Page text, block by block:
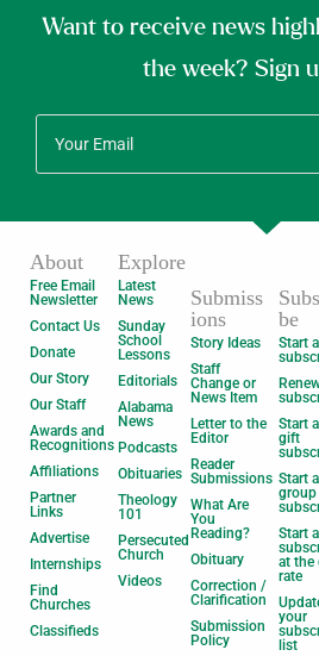
Want to receive news
the week? Sign
About
Free Email
Newsletter
Contact Us
Donate
Our Story
Our Staff
Awards and
Recognitions
Affiliations
Partner
Links
Advertise
Internships
Find
Churches
Classifieds
Explore
Latest
News
Sunday
School
Lessons
Editorials
Alabama
News
Podcasts
Obituaries
Theology
101
Persecuted
Church
Videos
Submiss
ions
Story Ideas
Staff
Change or
News Item
Letter to the
Editor
Reader
Submissions
What Are
You
Reading?
Obituary
Correction /
Clarification
Submission
Policy
be
Start
Start
gift
Start
group
Start
at the
rate
your
list